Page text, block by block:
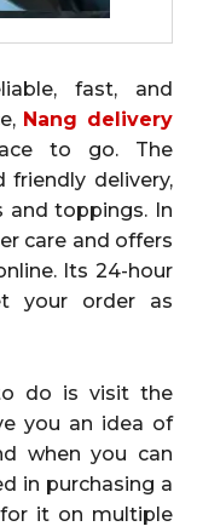
fast, and
Nang delivery
to go. The
friendly delivery,
and toppings. In
care and offers
Its 24-hour
your order as
do is visit the
you an idea of
when you can
in purchasing a
it on multiple